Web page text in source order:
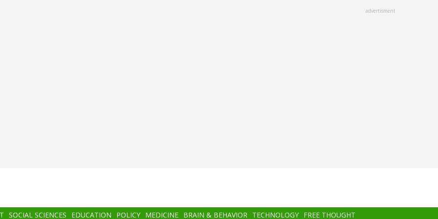
advertisment
SOCIAL SCIENCES EDUCATION POLICY MEDICINE BRAIN & BEHAVIOR TECHNOLOGY FREE THOUGHT